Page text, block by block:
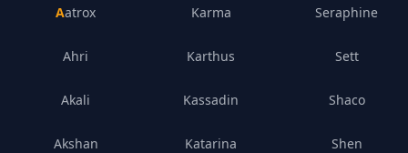
Aatrox
Ahri
Akali
Akshan
Karma
Karthus
Kassadin
Katarina
Seraphine
Sett
Shaco
Shen